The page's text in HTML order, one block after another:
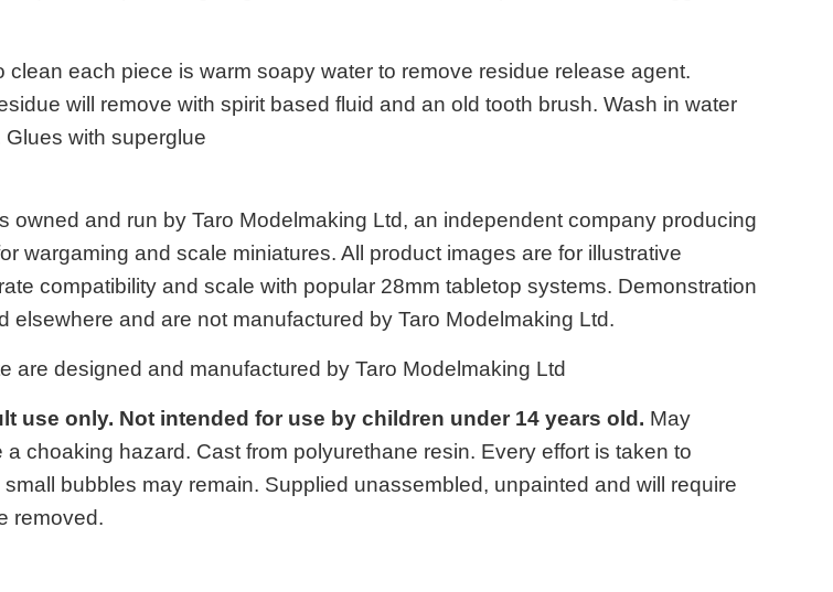
clean each piece is warm soapy water to remove residue release agent.
will remove with spirit based fluid and an old tooth brush. Wash in water
with superglue
owned and run by Taro Modelmaking Ltd, an independent company producing
wargaming and scale miniatures. All product images are for illustrative
compatibility and scale with popular 28mm tabletop systems. Demonstration
elsewhere and are not manufactured by Taro Modelmaking Ltd.
are designed and manufactured by Taro Modelmaking Ltd
use only. Not intended for use by children under 14 years old. May
choaking hazard. Cast from polyurethane resin. Every effort is taken to
bubbles may remain. Supplied unassembled, unpainted and will require
removed.